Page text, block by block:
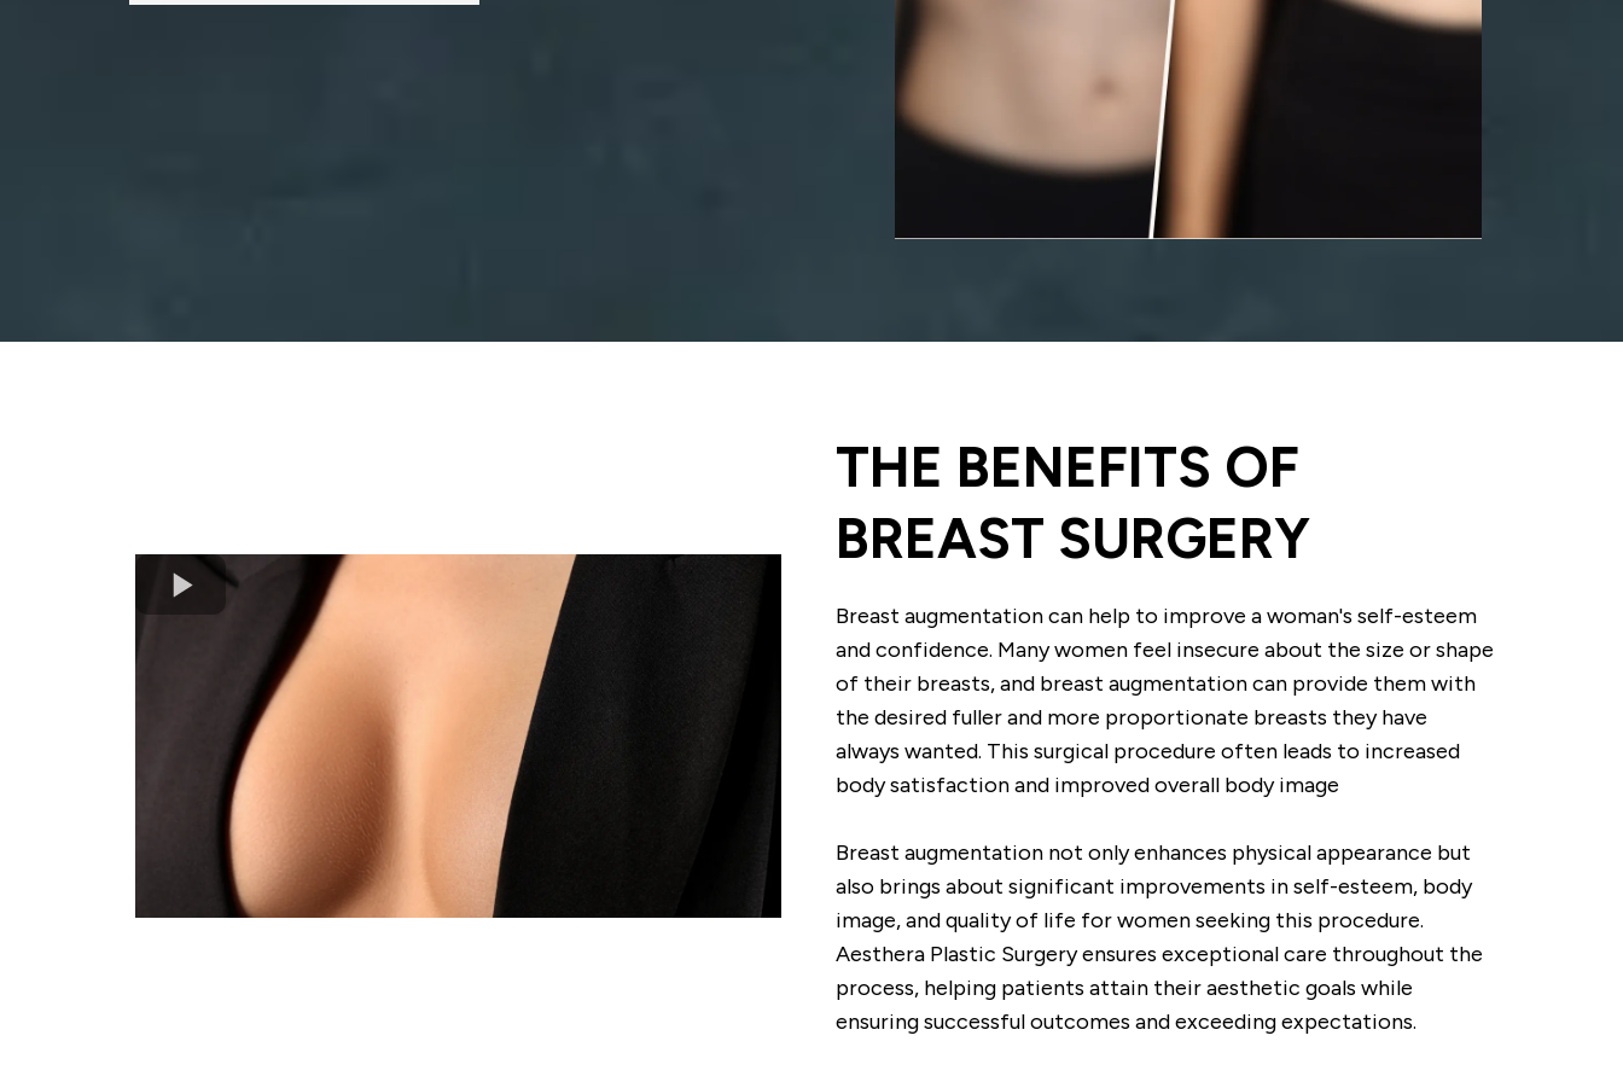
THE BENEFITS OF
BREAST SURGERY
Breast augmentation can help to improve a woman's self-esteem
and confidence. Many women feel insecure about the size or shape
of their breasts, and breast augmentation can provide them with
the desired fuller and more proportionate breasts they have
always wanted. This surgical procedure often leads to increased
body satisfaction and improved overall body image
Breast augmentation not only enhances physical appearance but
also brings about significant improvements in self-esteem, body
image, and quality of life for women seeking this procedure.
Aesthera Plastic Surgery ensures exceptional care throughout the
process, helping patients attain their aesthetic goals while
ensuring successful outcomes and exceeding expectations.